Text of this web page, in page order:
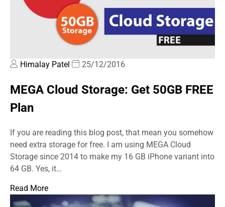
Himalay Patel 25/12/2016
MEGA Cloud Storage: Get 50GB FREE
Plan
If you are reading this blog post, that mean you somehow
need extra storage for free. I am using MEGA Cloud
Storage since 2014 to make my 16 GB iPhone variant into
64 GB. Yes, it…
Read More